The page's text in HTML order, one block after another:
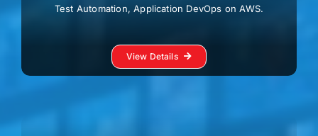
Test Automation, Application DevOps on AWS.
View Details